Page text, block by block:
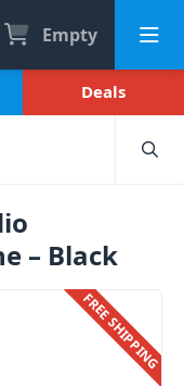
Empty
Deals
– Black
FREE SHIPPING